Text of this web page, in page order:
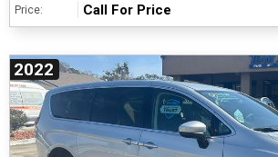
Price: Call For Price
2022